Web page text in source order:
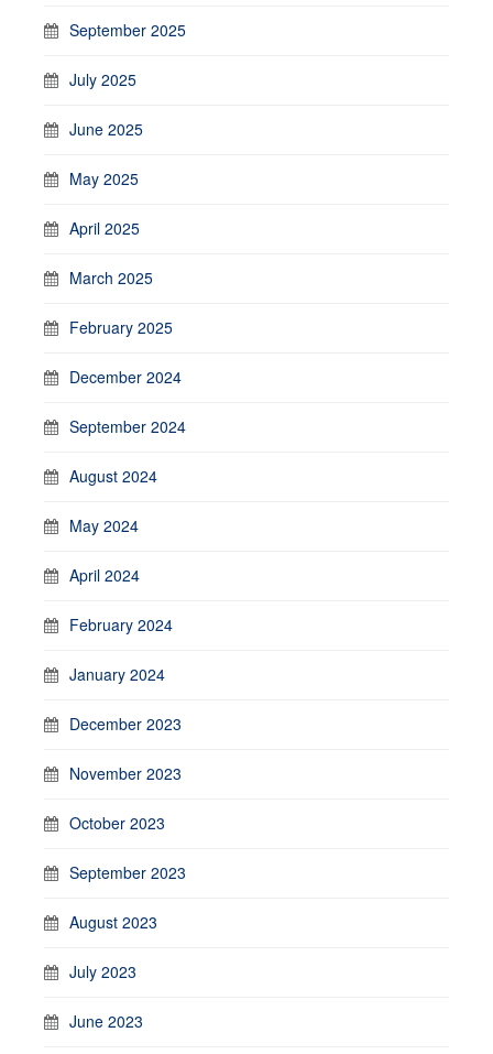
September 2025
July 2025
June 2025
May 2025
April 2025
March 2025
February 2025
December 2024
September 2024
August 2024
May 2024
April 2024
February 2024
January 2024
December 2023
November 2023
October 2023
September 2023
August 2023
July 2023
June 2023